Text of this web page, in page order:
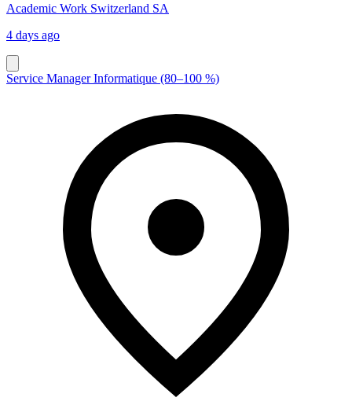
Academic Work Switzerland SA
4 days ago
Service Manager Informatique (80–100 %)